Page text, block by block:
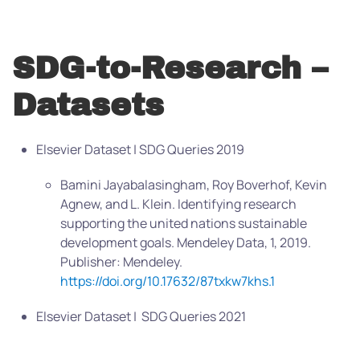
SDG-to-Research –
Datasets
Elsevier Dataset | SDG Queries 2019
Bamini Jayabalasingham, Roy Boverhof, Kevin
Agnew, and L. Klein. Identifying research
supporting the united nations sustainable
development goals. Mendeley Data, 1, 2019.
Publisher: Mendeley.
https://doi.org/10.17632/87txkw7khs.1
Elsevier Dataset | SDG Queries 2021